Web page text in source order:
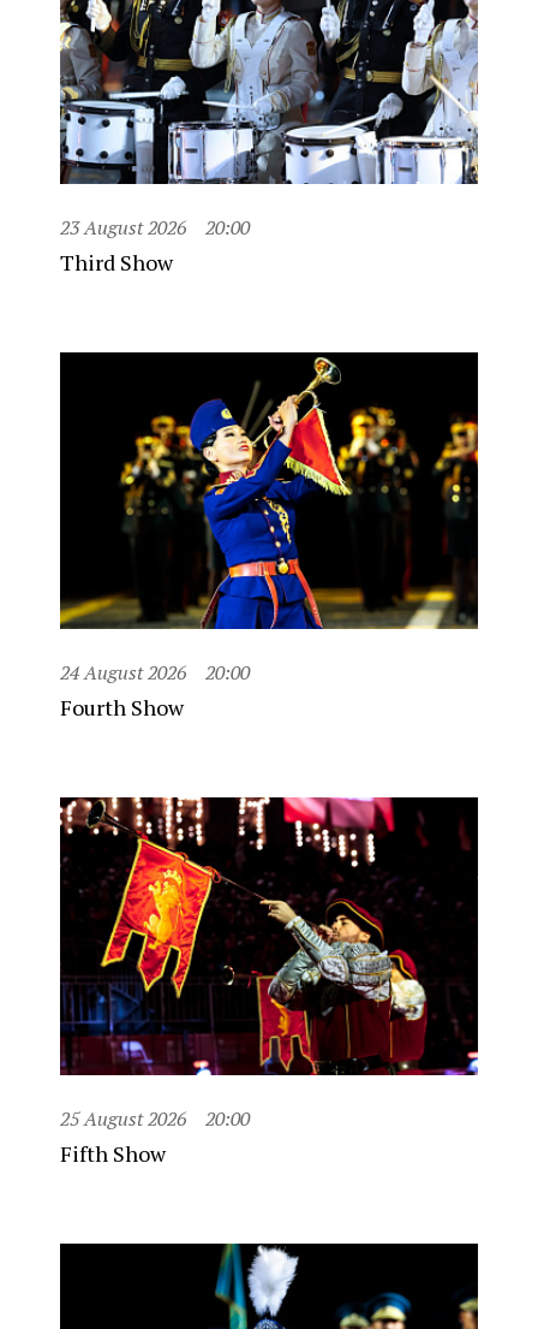
23 August 2026 20:00
Third Show
24 August 2026 20:00
Fourth Show
25 August 2026 20:00
Fifth Show